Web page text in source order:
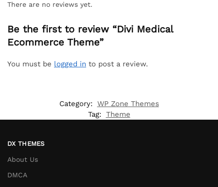
There are no reviews yet.
Be the first to review “Divi Medical
Ecommerce Theme”
You must be logged in to post a review.
Category: WP Zone Themes
Tag: Theme
DX THEMES
About Us
DMCA